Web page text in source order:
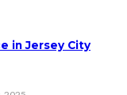
in Jersey City